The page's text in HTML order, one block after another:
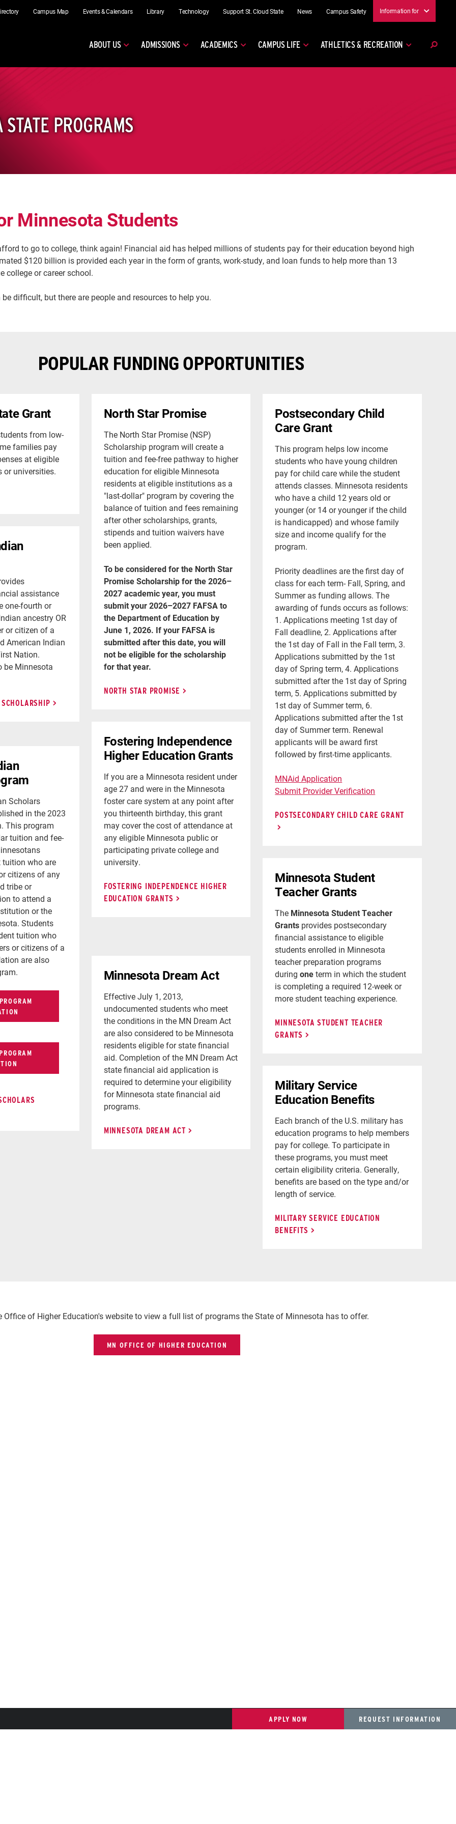
Campus Map Events & Calendars Library Technology Support St. Cloud State News Campus Safety Information for
ABOUT US ADMISSIONS ACADEMICS CAMPUS LIFE ATHLETICS & RECREATION
PROGRAMS
Minnesota Students
to go to college, think again! Financial aid has helped millions of students pay for their education beyond high
$120 billion is provided each year in the form of grants, work-study, and loan funds to help more than 13
college or career school.
difficult, but there are people and resources to help you.
POPULAR FUNDING OPPORTUNITIES
Grant
from low-
families pay
at eligible
or universities.
North Star Promise
The North Star Promise (NSP)
Scholarship program will create a
tuition and fee-free pathway to higher
education for eligible Minnesota
residents at eligible institutions as a
"last-dollar" program by covering the
balance of tuition and fees remaining
after other scholarships, grants,
stipends and tuition waivers have
been applied.
To be considered for the North Star
Promise Scholarship for the 2026–
2027 academic year, you must
submit your 2026–2027 FAFSA to
the Department of Education by
June 1, 2026. If your FAFSA is
submitted after this date, you will
not be eligible for the scholarship
for that year.
NORTH STAR PROMISE
Postsecondary Child
Care Grant
This program helps low income
students who have young children
pay for child care while the student
attends classes. Minnesota residents
who have a child 12 years old or
younger (or 14 or younger if the child
is handicapped) and whose family
size and income qualify for the
program.
Priority deadlines are the first day of
class for each term- Fall, Spring, and
Summer as funding allows. The
awarding of funds occurs as follows:
1. Applications meeting 1st day of
Fall deadline, 2. Applications after
the 1st day of Fall in the Fall term, 3.
Applications submitted by the 1st
day of Spring term, 4. Applications
submitted after the 1st day of Spring
term, 5. Applications submitted by
1st day of Summer term, 6.
Applications submitted after the 1st
day of Summer term. Renewal
applicants will be award first
followed by first-time applicants.
MNAid Application
Submit Provider Verification
POSTSECONDARY CHILD CARE GRANT
assistance
one-fourth or
ancestry OR
or citizen of a
American Indian
Nation.
be Minnesota
Fostering Independence
Higher Education Grants
If you are a Minnesota resident under
age 27 and were in the Minnesota
foster care system at any point after
you thirteenth birthday, this grant
may cover the cost of attendance at
any eligible Minnesota public or
participating private college and
university.
FOSTERING INDEPENDENCE HIGHER
EDUCATION GRANTS
Minnesota Student
Teacher Grants
The Minnesota Student Teacher
Grants provides postsecondary
financial assistance to eligible
students enrolled in Minnesota
teacher preparation programs
duringoneterm in which the student
is completing a required 12-week or
more student teaching experience.
MINNESOTA STUDENT TEACHER
GRANTS
Scholars
in the 2023
This program
tuition and fee-
tuition who are
citizens of any
tribe or
to attend a
or the
Students
tuition who
or citizens of a
are also
Minnesota Dream Act
Effective July 1, 2013,
undocumented students who meet
the conditions in the MN Dream Act
are also considered to be Minnesota
residents eligible for state financial
aid. Completion of the MN Dream Act
state financial aid application is
required to determine your eligibility
for Minnesota state financial aid
programs.
MINNESOTA DREAM ACT
Military Service
Education Benefits
Each branch of the U.S. military has
education programs to help members
pay for college. To participate in
these programs, you must meet
certain eligibility criteria. Generally,
benefits are based on the type and/or
length of service.
MILITARY SERVICE EDUCATION
BENEFITS
Office of Higher Education's website to view a full list of programs the State of Minnesota has to offer.
MN OFFICE OF HIGHER EDUCATION
APPLY NOW REQUEST INFORMATION